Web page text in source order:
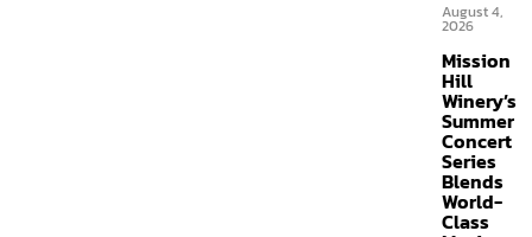
August 4,
2026
Mission
Hill
Winery’s
Summer
Concert
Series
Blends
World-
Class